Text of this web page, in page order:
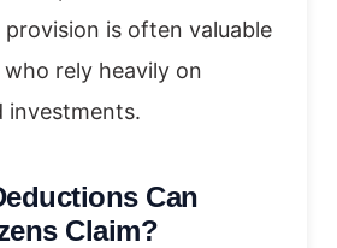
provision is often valuable
rely heavily on
investments.
Can
Claim?